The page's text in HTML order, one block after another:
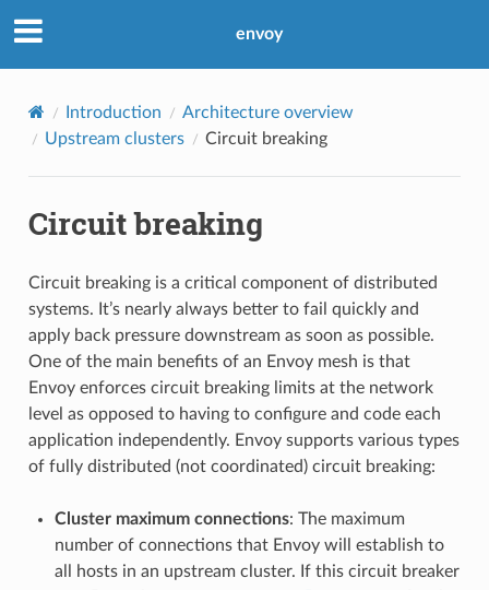
envoy
Introduction
Architecture overview
Upstream clusters
Circuit breaking
Circuit breaking
Circuit breaking is a critical component of distributed
systems. It’s nearly always better to fail quickly and
apply back pressure downstream as soon as possible.
One of the main benefits of an Envoy mesh is that
Envoy enforces circuit breaking limits at the network
level as opposed to having to configure and code each
application independently. Envoy supports various types
of fully distributed (not coordinated) circuit breaking:
Cluster maximum connections: The maximum
number of connections that Envoy will establish to
all hosts in an upstream cluster. If this circuit breaker